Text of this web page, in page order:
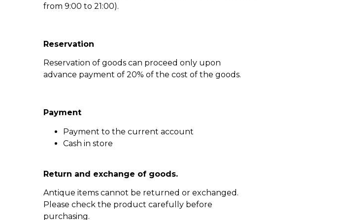
from 9:00 to 21:00).
Reservation
Reservation of goods can proceed only upon
advance payment of 20% of the cost of the goods.
Payment
Payment to the current account
Cash in store
Return and exchange of goods.
Antique items cannot be returned or exchanged.
Please check the product carefully before
purchasing.